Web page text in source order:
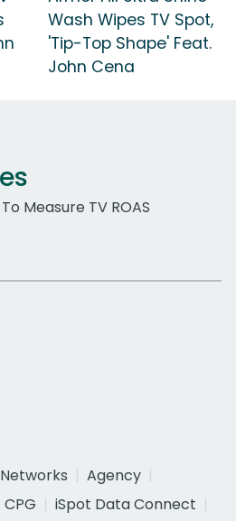
Wash Wipes TV Spot,
'Tip-Top Shape' Feat.
John Cena
Measure TV ROAS
Networks
Agency
CPG
iSpot Data Connect